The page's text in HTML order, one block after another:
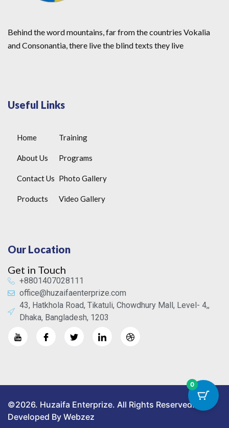
Behind the word mountains, far from the countries Vokalia
and Consonantia, there live the blind texts they live
Useful Links
Home
About Us
Contact Us
Products
Training
Programs
Photo Gallery
Video Gallery
Our Location
Get in Touch
+8801407028111
office@huzaifaenterprize.com
43, Hatkhola Road, Tikatuli, Chowdhury Mall, Level- 4,,
Dhaka, Bangladesh, 1203
©2026. Huzaifa Enterprize. All Rights Reserved.
Developed By Webzez
0